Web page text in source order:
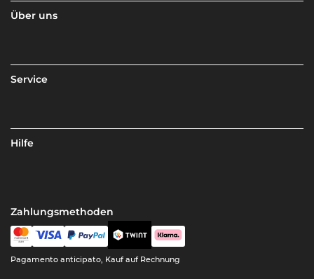
Über uns
Service
Hilfe
Zahlungsmethoden
Pagamento anticipato, Kauf auf Rechnung